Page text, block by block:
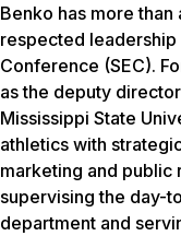
Benko has more
respected
Conference (SEC).
as the deputy
Mississippi State
athletics with
marketing and public
supervising the day-
department and